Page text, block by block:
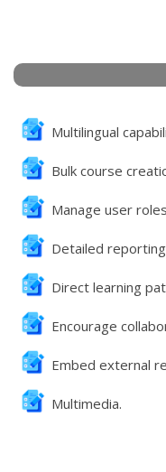
Multilingual
Bulk course
Manage user
Detailed
Direct learning
Encourage
Embed external
Multimedia.